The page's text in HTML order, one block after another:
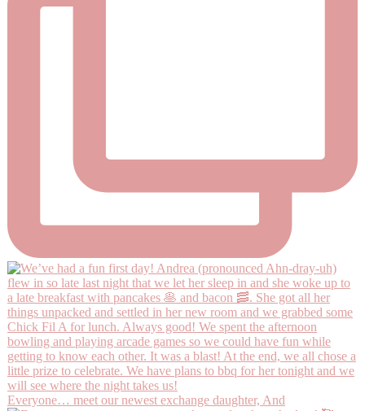
Everyone… meet our newest exchange daughter, And